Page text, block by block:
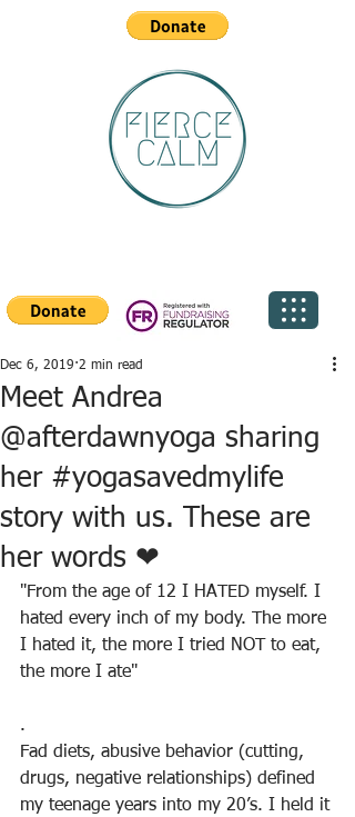
Meet Andrea
@afterdawnyoga sharing
her #yogasavedmylife
story with us. These are
her words ❤
Dec 6, 2019 2 min read
"From the age of 12 I HATED myself. I
hated every inch of my body. The more
I hated it, the more I tried NOT to eat,
the more I ate"
.
Fad diets, abusive behavior (cutting,
drugs, negative relationships) defined
my teenage years into my 20’s. I held it